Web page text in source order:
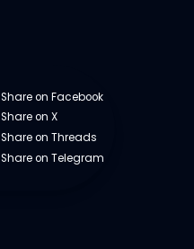
Share on Facebook
Share on X
Share on Threads
Share on Telegram